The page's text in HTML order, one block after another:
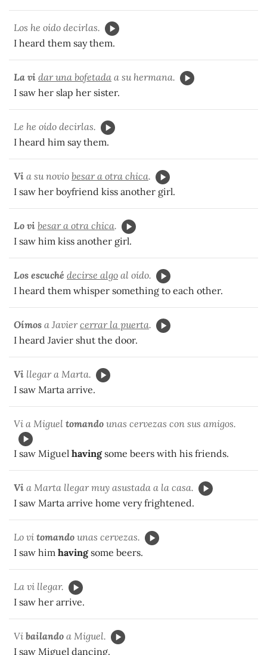
Los he oído decirlas.
I heard them say them.
La vi dar una bofetada a su hermana.
I saw her slap her sister.
Le he oído decirlas.
I heard him say them.
Vi a su novio besar a otra chica.
I saw her boyfriend kiss another girl.
Lo vi besar a otra chica.
I saw him kiss another girl.
Los escuché decirse algo al oído.
I heard them whisper something to each other.
Oímos a Javiercerrar la puerta.
I heard Javier shut the door.
Vi llegar a Marta.
I saw Marta arrive.
Vi a Miguel tomando unas cervezas con sus amigos.
I saw Miguel havingsome beers with his friends.
Vi a Marta llegar muy asustada a la casa.
I saw Marta arrive home very frightened.
Lo vi tomando unas cervezas.
I saw him havingsome beers.
La vi llegar.
I saw her arrive.
Vi bailando a Miguel.
I saw Miguel dancing.